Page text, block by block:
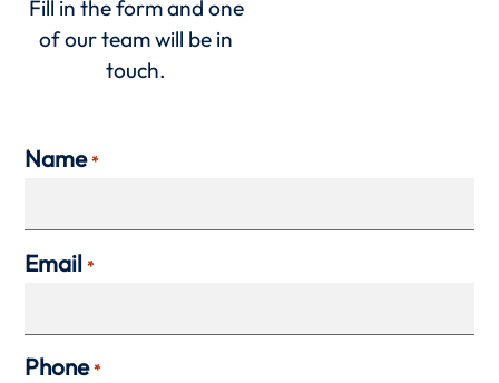
Fill in the form and one
of our team will be in
touch.
Name *
Email *
Phone *